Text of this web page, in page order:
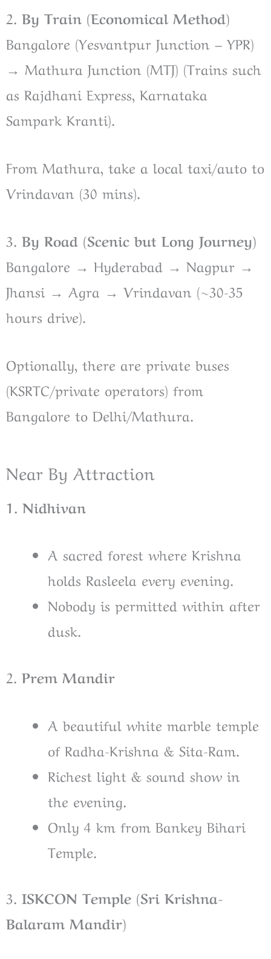
2. By Train (Economical Method)
Bangalore (Yesvantpur Junction – YPR)
→ Mathura Junction (MTJ) (Trains such
as Rajdhani Express, Karnataka
Sampark Kranti).
From Mathura, take a local taxi/auto to
Vrindavan (30 mins).
3. By Road (Scenic but Long Journey)
Bangalore → Hyderabad → Nagpur →
Jhansi → Agra → Vrindavan (~30-35
hours drive).
Optionally, there are private buses
(KSRTC/private operators) from
Bangalore to Delhi/Mathura.
Near By Attraction
1. Nidhivan
A sacred forest where Krishna
holds Rasleela every evening.
Nobody is permitted within after
dusk.
2. Prem Mandir
A beautiful white marble temple
of Radha-Krishna & Sita-Ram.
Richest light & sound show in
the evening.
Only 4 km from Bankey Bihari
Temple.
3. ISKCON Temple (Sri Krishna-
Balaram Mandir)